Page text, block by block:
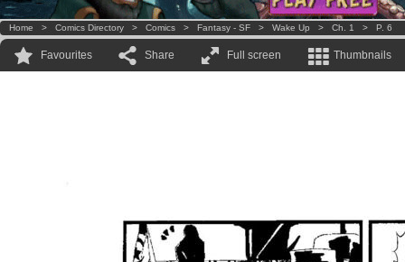
Home > Comics Directory > Comics > Fantasy - SF > Wake Up > Ch. 1 > P. 6
Favourites Share Full screen Thumbnails